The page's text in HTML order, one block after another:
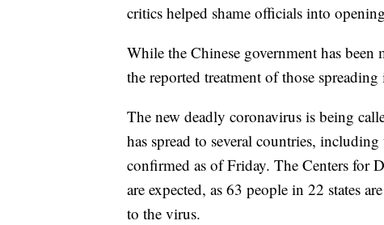
critics helped shame officials into
While the Chinese government has
the reported treatment of those
The new deadly coronavirus is being
has spread to several countries,
confirmed as of Friday. The Centers for
are expected, as 63 people in 22 states
to the virus.